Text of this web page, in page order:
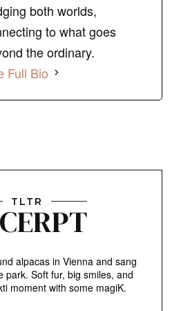
both worlds,
to what goes
the ordinary.
Full Bio
TLTR
alpacas in Vienna and sang
park. Soft fur, big smiles, and
moment with some magiK.